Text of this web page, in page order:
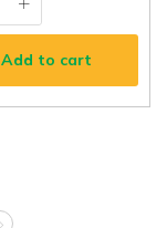
Add to cart